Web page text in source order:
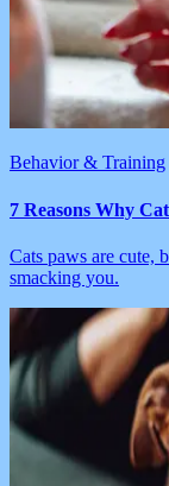
Behavior & Training
7 Reasons Why
Cats paws are cute,
smacking you.